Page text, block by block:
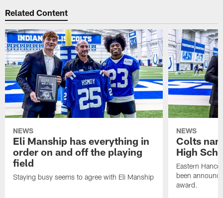
Related Content
NEWS
Eli Manship has everything in
order on and off the playing
field
Staying busy seems to agree with Eli Manship
NEWS
Colts
High
Eastern
been
award.